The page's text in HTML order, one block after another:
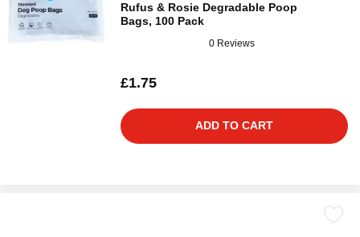
Rufus & Rosie Degradable Poop
Bags, 100 Pack
0 Reviews
£1.75
ADD TO CART